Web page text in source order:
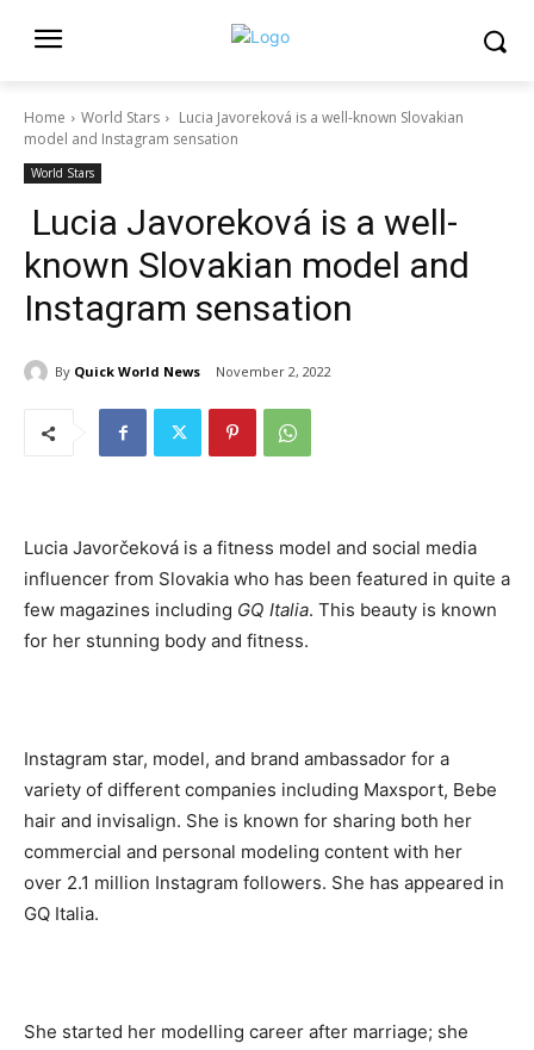
Home World Stars
Lucia Javoreková is a well-known Slovakian
model and Instagram sensation
World Stars
Lucia Javoreková is a well-
known Slovakian model and
Instagram sensation
By Quick World News November 2, 2022
Lucia Javorčeková is a fitness model and social media
influencer from Slovakia who has been featured in quite a
few magazines including GQ Italia. This beauty is known
for her stunning body and fitness.
Instagram star, model, and brand ambassador for a
variety of different companies including Maxsport, Bebe
hair and invisalign. She is known for sharing both her
commercial and personal modeling content with her
over 2.1 million Instagram followers. She has appeared in
GQ Italia.
She started her modelling career after marriage; she